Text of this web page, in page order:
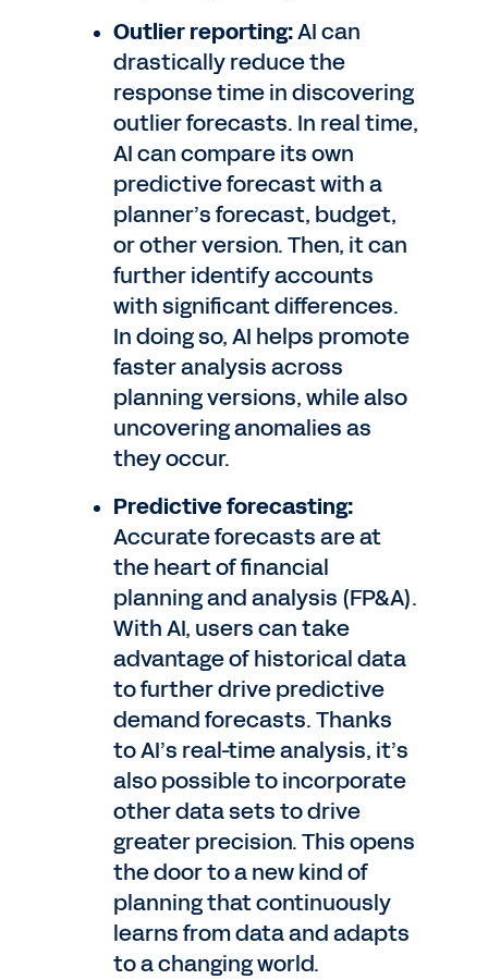
Outlier reporting:AI can
drastically reduce the
response time in discovering
outlier forecasts. In real time,
AI can compare its own
predictive forecast with a
planner’s forecast, budget,
or other version. Then, it can
further identify accounts
with significant differences.
In doing so, AI helps promote
faster analysis across
planning versions, while also
uncovering anomalies as
they occur.
Predictive forecasting:
Accurate forecasts are at
the heart of financial
planning and analysis (FP&A).
With AI, users can take
advantage of historical data
to further drive predictive
demand forecasts. Thanks
to AI’s real-time analysis, it’s
also possible to incorporate
other data sets to drive
greater precision. This opens
the door to a new kind of
planning that continuously
learns from data and adapts
to a changing world.